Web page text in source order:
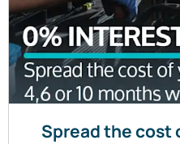
Spread the cost